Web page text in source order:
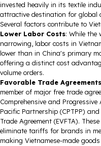
invested heavily in its textile
attractive destination for global
Several factors contribute to
Lower Labor Costs: While the
narrowing, labor costs in
lower than in China's primary
offering a distinct cost
volume orders.
Favorable Trade Agreements
member of major free trade
Comprehensive and
Pacific Partnership (CPTPP)
Trade Agreement (EVFTA).
eliminate tariffs for brands in
making Vietnamese-made